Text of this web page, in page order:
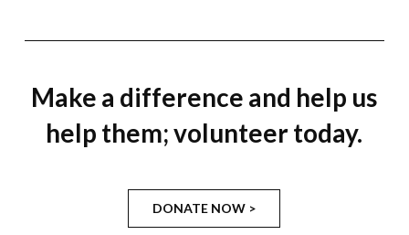
Make a difference and help us
help them; volunteer today.
DONATE NOW >